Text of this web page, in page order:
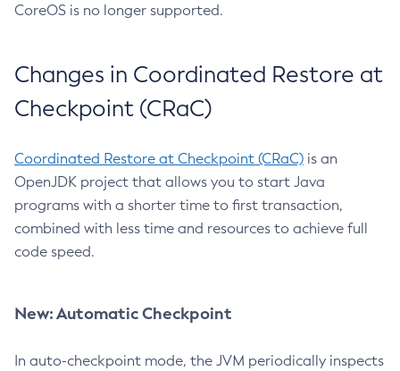
CoreOS is no longer supported.
Changes in Coordinated Restore at
Checkpoint (CRaC)
Coordinated Restore at Checkpoint (CRaC) is an
OpenJDK project that allows you to start Java
programs with a shorter time to first transaction,
combined with less time and resources to achieve full
code speed.
New: Automatic Checkpoint
In auto-checkpoint mode, the JVM periodically inspects